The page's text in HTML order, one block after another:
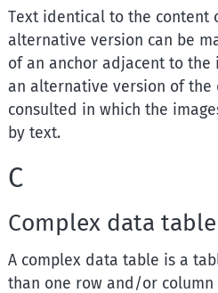
Text identical to the content
alternative version can be
of an anchor adjacent to
an alternative version of the
consulted in which the
by text.
C
Complex data table
A complex data table is a
than one row and/or column